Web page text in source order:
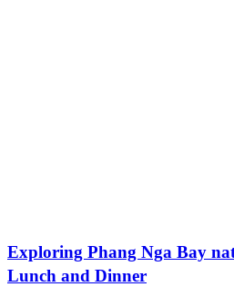
Exploring Phang Nga Bay
Lunch and Dinner